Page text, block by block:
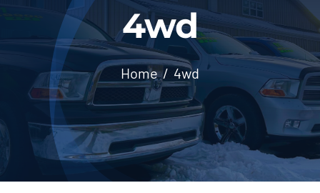
FAQs
About Us
Contact
4wd
Home 4wd